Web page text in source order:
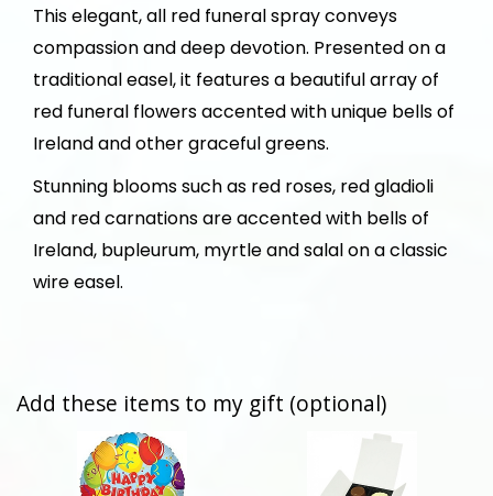
This elegant, all red funeral spray conveys
compassion and deep devotion. Presented on a
traditional easel, it features a beautiful array of
red funeral flowers accented with unique bells of
Ireland and other graceful greens.
Stunning blooms such as red roses, red gladioli
and red carnations are accented with bells of
Ireland, bupleurum, myrtle and salal on a classic
wire easel.
Add these items to my gift (optional)